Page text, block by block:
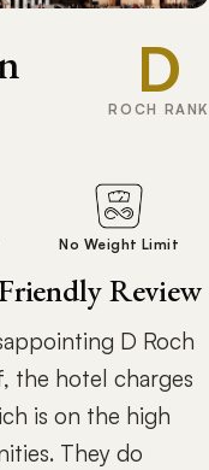
D
ROCH RANK
No Weight Limit
Review
D Roch
the hotel charges
is on the high
They do